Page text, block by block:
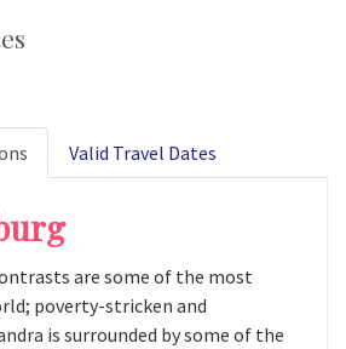
Valid Travel Dates
are some of the most
poverty-stricken and
is surrounded by some of the